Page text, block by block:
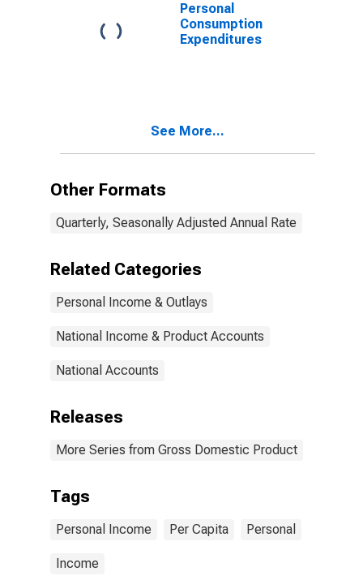
Personal
Consumption
Expenditures
See More...
Other Formats
Quarterly, Seasonally Adjusted Annual Rate
Related Categories
Personal Income & Outlays
National Income & Product Accounts
National Accounts
Releases
More Series from Gross Domestic Product
Tags
Personal Income Per Capita Personal
Income